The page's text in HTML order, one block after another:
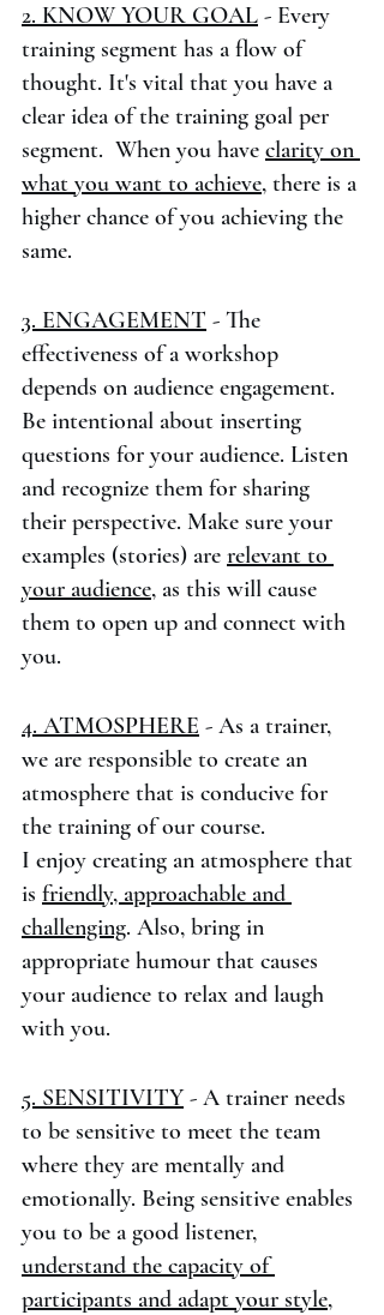
2. KNOW YOUR GOAL - Every
training segment has a flow of
thought. It's vital that you have a
clear idea of the training goal per
segment.  When you have clarity on
what you want to achieve, there is a
higher chance of you achieving the
same.
3. ENGAGEMENT - The
effectiveness of a workshop
depends on audience engagement.
Be intentional about inserting
questions for your audience. Listen
and recognize them for sharing
their perspective. Make sure your
examples (stories) are relevant to
your audience, as this will cause
them to open up and connect with
you.
4. ATMOSPHERE - As a trainer,
we are responsible to create an
atmosphere that is conducive for
the training of our course.
I enjoy creating an atmosphere that
is friendly, approachable and
challenging. Also, bring in
appropriate humour that causes
your audience to relax and laugh
with you.
5. SENSITIVITY - A trainer needs
to be sensitive to meet the team
where they are mentally and
emotionally. Being sensitive enables
you to be a good listener,
understand the capacity of
participants and adapt your style,